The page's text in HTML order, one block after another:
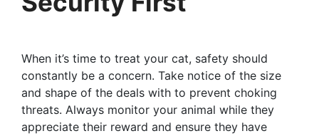
When it’s time to treat your cat, safety should
constantly be a concern. Take notice of the size
and shape of the deals with to prevent choking
threats. Always monitor your animal while they
appreciate their reward and ensure they have